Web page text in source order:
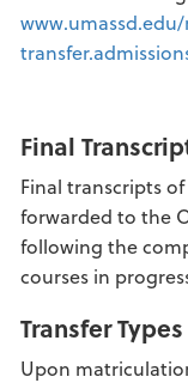
Final
Final transcripts
forwarded to the
following the
courses in
Transfer Types
Upon